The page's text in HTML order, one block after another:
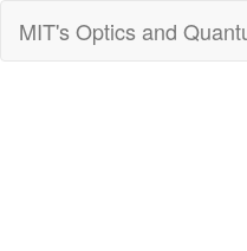
MIT's Optics and